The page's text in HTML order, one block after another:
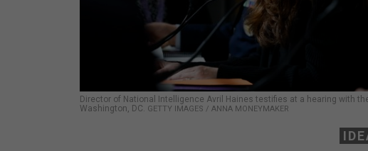
Director of National Intelligence Avril Haines testifies at a hearing with
Washington, DC. GETTY IMAGES / ANNA MONEYMAKER